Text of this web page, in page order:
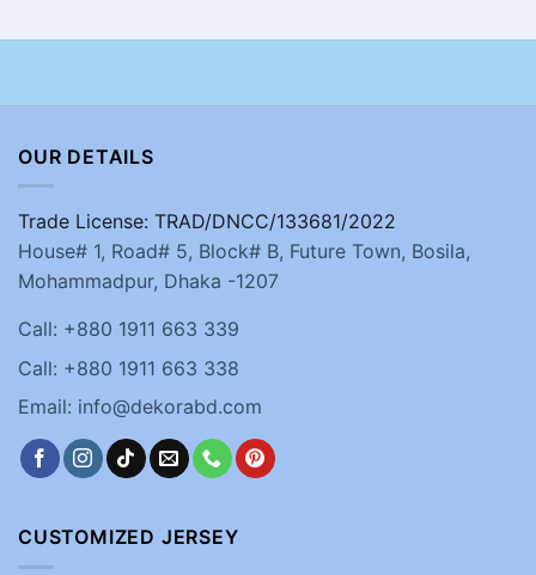
OUR DETAILS
Trade License: TRAD/DNCC/133681/2022
House# 1, Road# 5, Block# B, Future Town, Bosila,
Mohammadpur, Dhaka -1207
Call: +880 1911 663 339
Call: +880 1911 663 338
Email: info@dekorabd.com
CUSTOMIZED JERSEY